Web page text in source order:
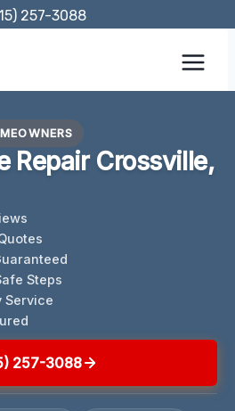
257-3088
Repair Crossville,
Steps
Service
257-3088